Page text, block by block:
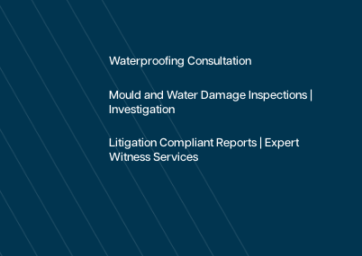
Waterproofing Consultation
Mould and Water Damage Inspections |
Investigation
Litigation Compliant Reports | Expert
Witness Services